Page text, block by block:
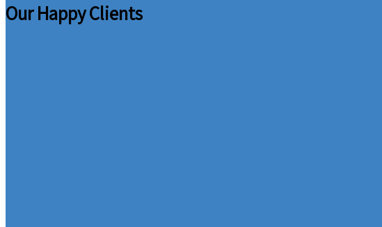
Our Happy Clients